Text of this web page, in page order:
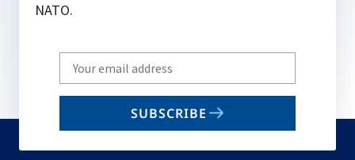
NATO.
Write
your
email
SUBSCRIBE